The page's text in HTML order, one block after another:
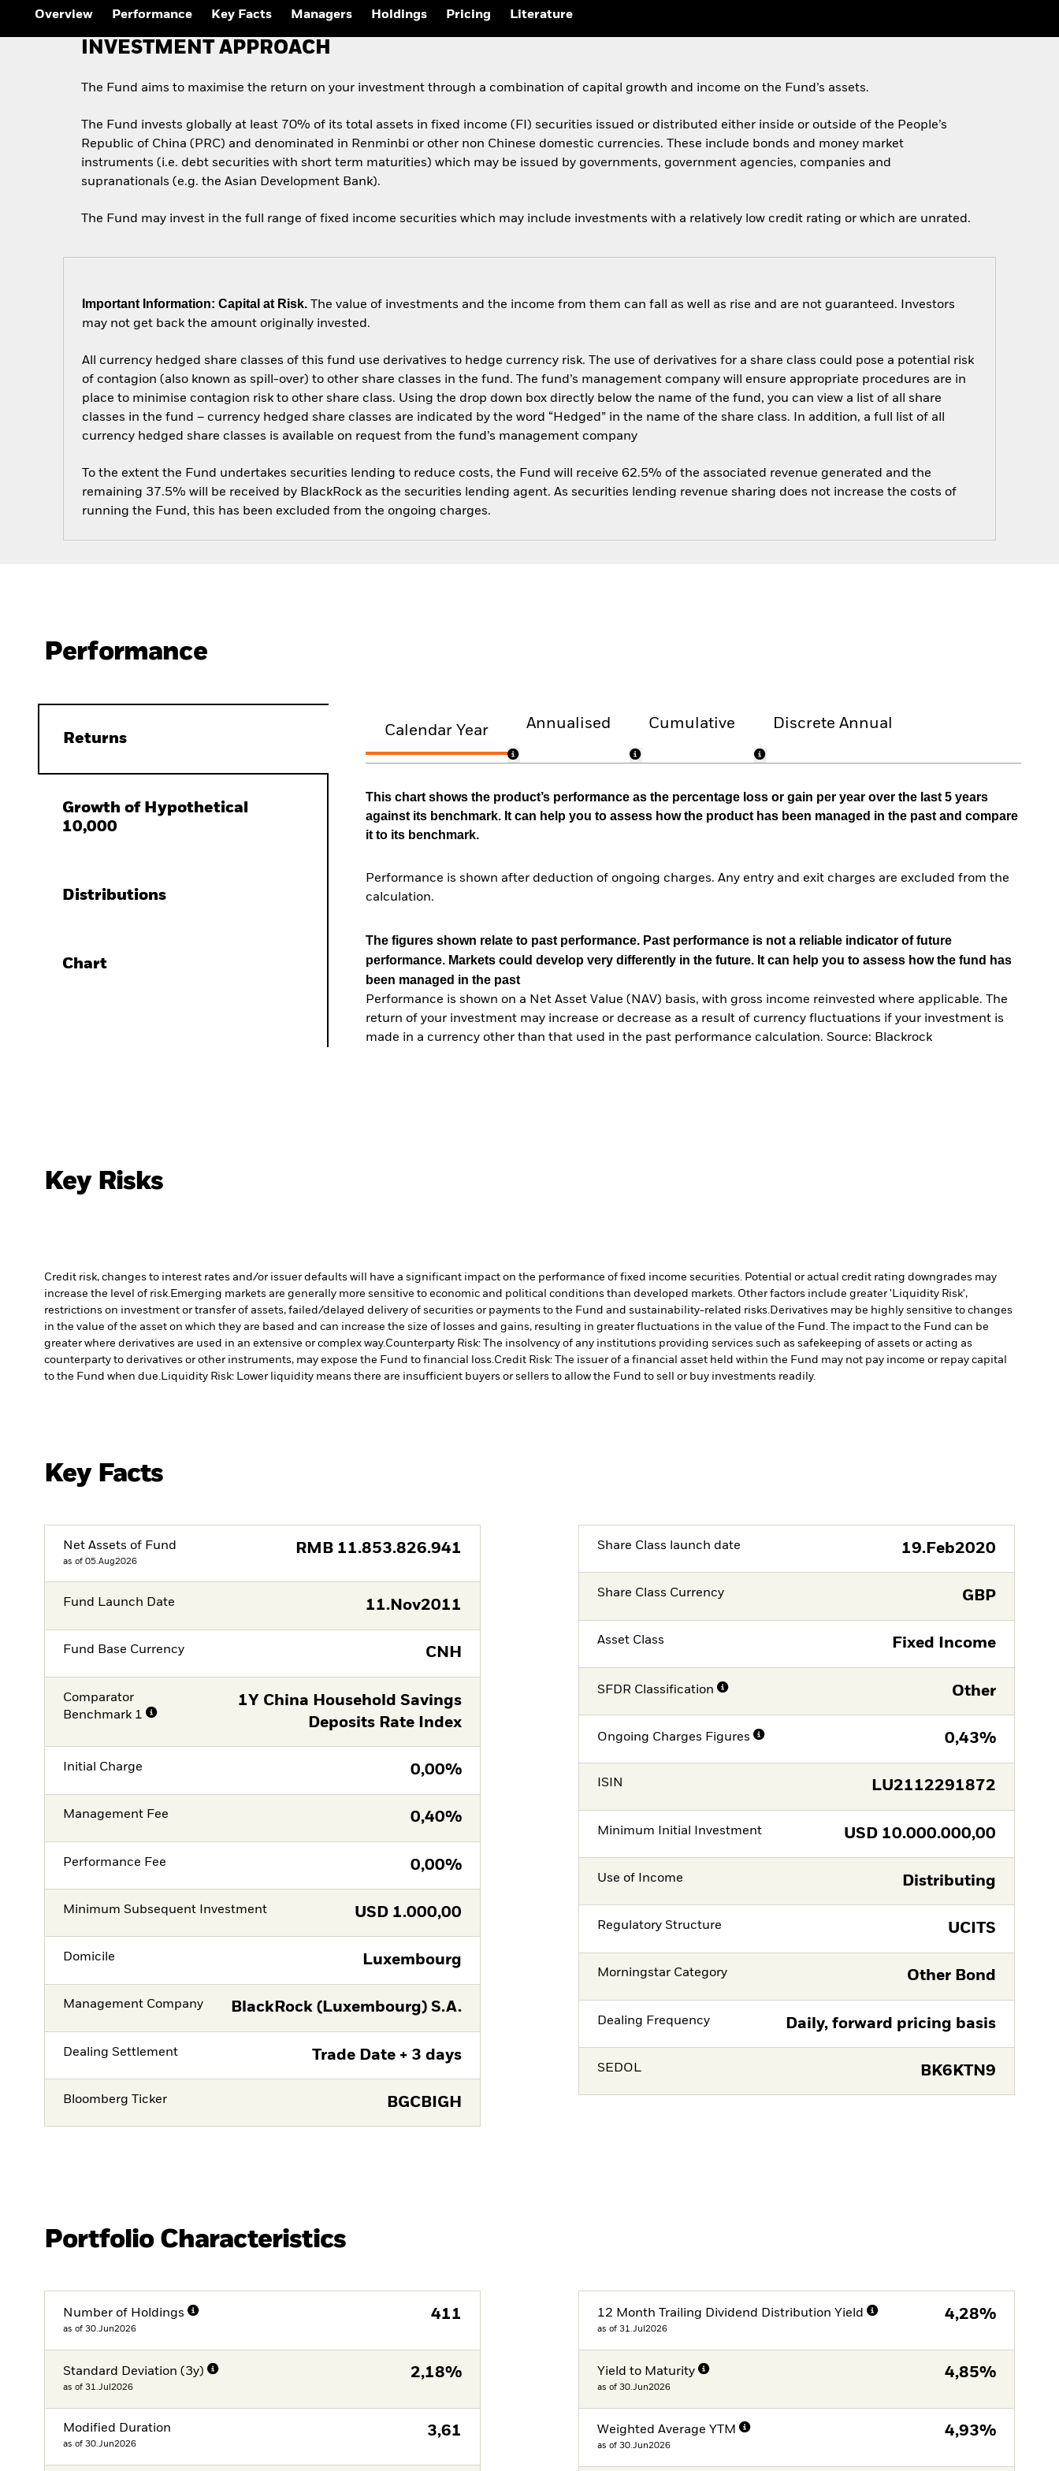
Quarterly Fixed Income
Outlook
Private Market Outlook
Global Investment
Overview Performance Key Facts Managers Holdings Pricing Literature
INVESTMENT APPROACH
The Fund aims to maximise the return on your investment through a combination of capital growth and income on the Fund’s assets.
The Fund invests globally at least 70% of its total assets in fixed income (FI) securities issued or distributed either inside or outside of the People’s
Republic of China (PRC) and denominated in Renminbi or other non Chinese domestic currencies. These include bonds and money market
instruments (i.e. debt securities with short term maturities) which may be issued by governments, government agencies, companies and
supranationals (e.g. the Asian Development Bank).
The Fund may invest in the full range of fixed income securities which may include investments with a relatively low credit rating or which are unrated.
Important Information: Capital at Risk. The value of investments and the income from them can fall as well as rise and are not guaranteed. Investors
may not get back the amount originally invested.
All currency hedged share classes of this fund use derivatives to hedge currency risk. The use of derivatives for a share class could pose a potential risk
of contagion (also known as spill-over) to other share classes in the fund. The fund’s management company will ensure appropriate procedures are in
place to minimise contagion risk to other share class. Using the drop down box directly below the name of the fund, you can view a list of all share
classes in the fund – currency hedged share classes are indicated by the word “Hedged” in the name of the share class. In addition, a full list of all
currency hedged share classes is available on request from the fund’s management company
To the extent the Fund undertakes securities lending to reduce costs, the Fund will receive 62.5% of the associated revenue generated and the
remaining 37.5% will be received by BlackRock as the securities lending agent. As securities lending revenue sharing does not increase the costs of
running the Fund, this has been excluded from the ongoing charges.
Performance
Returns
Growth of Hypothetical
10,000
Distributions
Chart
Calendar Year Annualised Cumulative Discrete Annual
This chart shows the product’s performance as the percentage loss or gain per year over the last 5 years
against its benchmark. It can help you to assess how the product has been managed in the past and compare
it to its benchmark.
Performance is shown after deduction of ongoing charges. Any entry and exit charges are excluded from the
calculation.
The figures shown relate to past performance. Past performance is not a reliable indicator of future
performance. Markets could develop very differently in the future. It can help you to assess how the fund has
been managed in the past
Performance is shown on a Net Asset Value (NAV) basis, with gross income reinvested where applicable. The
return of your investment may increase or decrease as a result of currency fluctuations if your investment is
made in a currency other than that used in the past performance calculation. Source: Blackrock
Key Risks
Credit risk, changes to interest rates and/or issuer defaults will have a significant impact on the performance of fixed income securities. Potential or actual credit rating downgrades may
increase the level of risk.Emerging markets are generally more sensitive to economic and political conditions than developed markets. Other factors include greater 'Liquidity Risk',
restrictions on investment or transfer of assets, failed/delayed delivery of securities or payments to the Fund and sustainability-related risks.Derivatives may be highly sensitive to changes
in the value of the asset on which they are based and can increase the size of losses and gains, resulting in greater fluctuations in the value of the Fund. The impact to the Fund can be
greater where derivatives are used in an extensive or complex way.Counterparty Risk: The insolvency of any institutions providing services such as safekeeping of assets or acting as
counterparty to derivatives or other instruments, may expose the Fund to financial loss.Credit Risk: The issuer of a financial asset held within the Fund may not pay income or repay capital
to the Fund when due.Liquidity Risk: Lower liquidity means there are insufficient buyers or sellers to allow the Fund to sell or buy investments readily.
Key Facts
Net Assets of Fund
as of 05.Aug2026
RMB 11.853.826.941
Fund Launch Date 11.Nov2011
Fund Base Currency CNH
Comparator
Benchmark 1
1Y China Household Savings
Deposits Rate Index
Initial Charge 0,00%
Management Fee 0,40%
Performance Fee 0,00%
Minimum Subsequent Investment USD 1.000,00
Domicile Luxembourg
Management Company BlackRock (Luxembourg) S.A.
Dealing Settlement Trade Date + 3 days
Bloomberg Ticker BGCBIGH
Share Class launch date 19.Feb2020
Share Class Currency GBP
Asset Class Fixed Income
SFDR Classification Other
Ongoing Charges Figures 0,43%
ISIN LU2112291872
Minimum Initial Investment USD 10.000.000,00
Use of Income Distributing
Regulatory Structure UCITS
Morningstar Category Other Bond
Dealing Frequency Daily, forward pricing basis
SEDOL BK6KTN9
Portfolio Characteristics
Number of Holdings
as of 30.Jun2026
411
Standard Deviation (3y)
as of 31.Jul2026
2,18%
Modified Duration
as of 30.Jun2026
3,61
12 Month Trailing Dividend Distribution Yield
as of 31.Jul2026
4,28%
Yield to Maturity
as of 30.Jun2026
4,85%
Weighted Average YTM
as of 30.Jun2026
4,93%